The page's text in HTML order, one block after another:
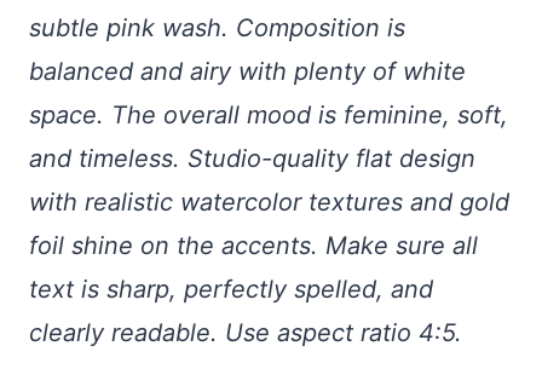
subtle pink wash. Composition is
balanced and airy with plenty of white
space. The overall mood is feminine, soft,
and timeless. Studio-quality flat design
with realistic watercolor textures and gold
foil shine on the accents. Make sure all
text is sharp, perfectly spelled, and
clearly readable. Use aspect ratio 4:5.